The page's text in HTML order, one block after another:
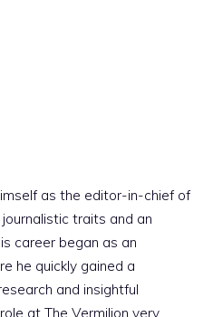
as the editor-in-chief of
traits and an
career began as an
he quickly gained a
and insightful
at The Vermilion very